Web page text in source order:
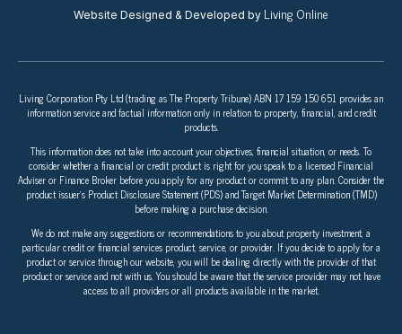
Website Designed & Developed by Living Online
Living Corporation Pty Ltd (trading as The Property Tribune) ABN 17 159 150 651 provides an
information service and factual information only in relation to property, financial, and credit
products.
This information does not take into account your objectives, financial situation, or needs. To
consider whether a financial or credit product is right for you speak to a licensed Financial
Adviser or Finance Broker before you apply for any product or commit to any plan. Consider the
product issuer’s Product Disclosure Statement (PDS) and Target Market Determination (TMD)
before making a purchase decision.
We do not make any suggestions or recommendations to you about property investment, a
particular credit or financial services product, service, or provider. If you decide to apply for a
product or service through our website, you will be dealing directly with the provider of that
product or service and not with us. You should be aware that the service provider may not have
access to all providers or all products available in the market.